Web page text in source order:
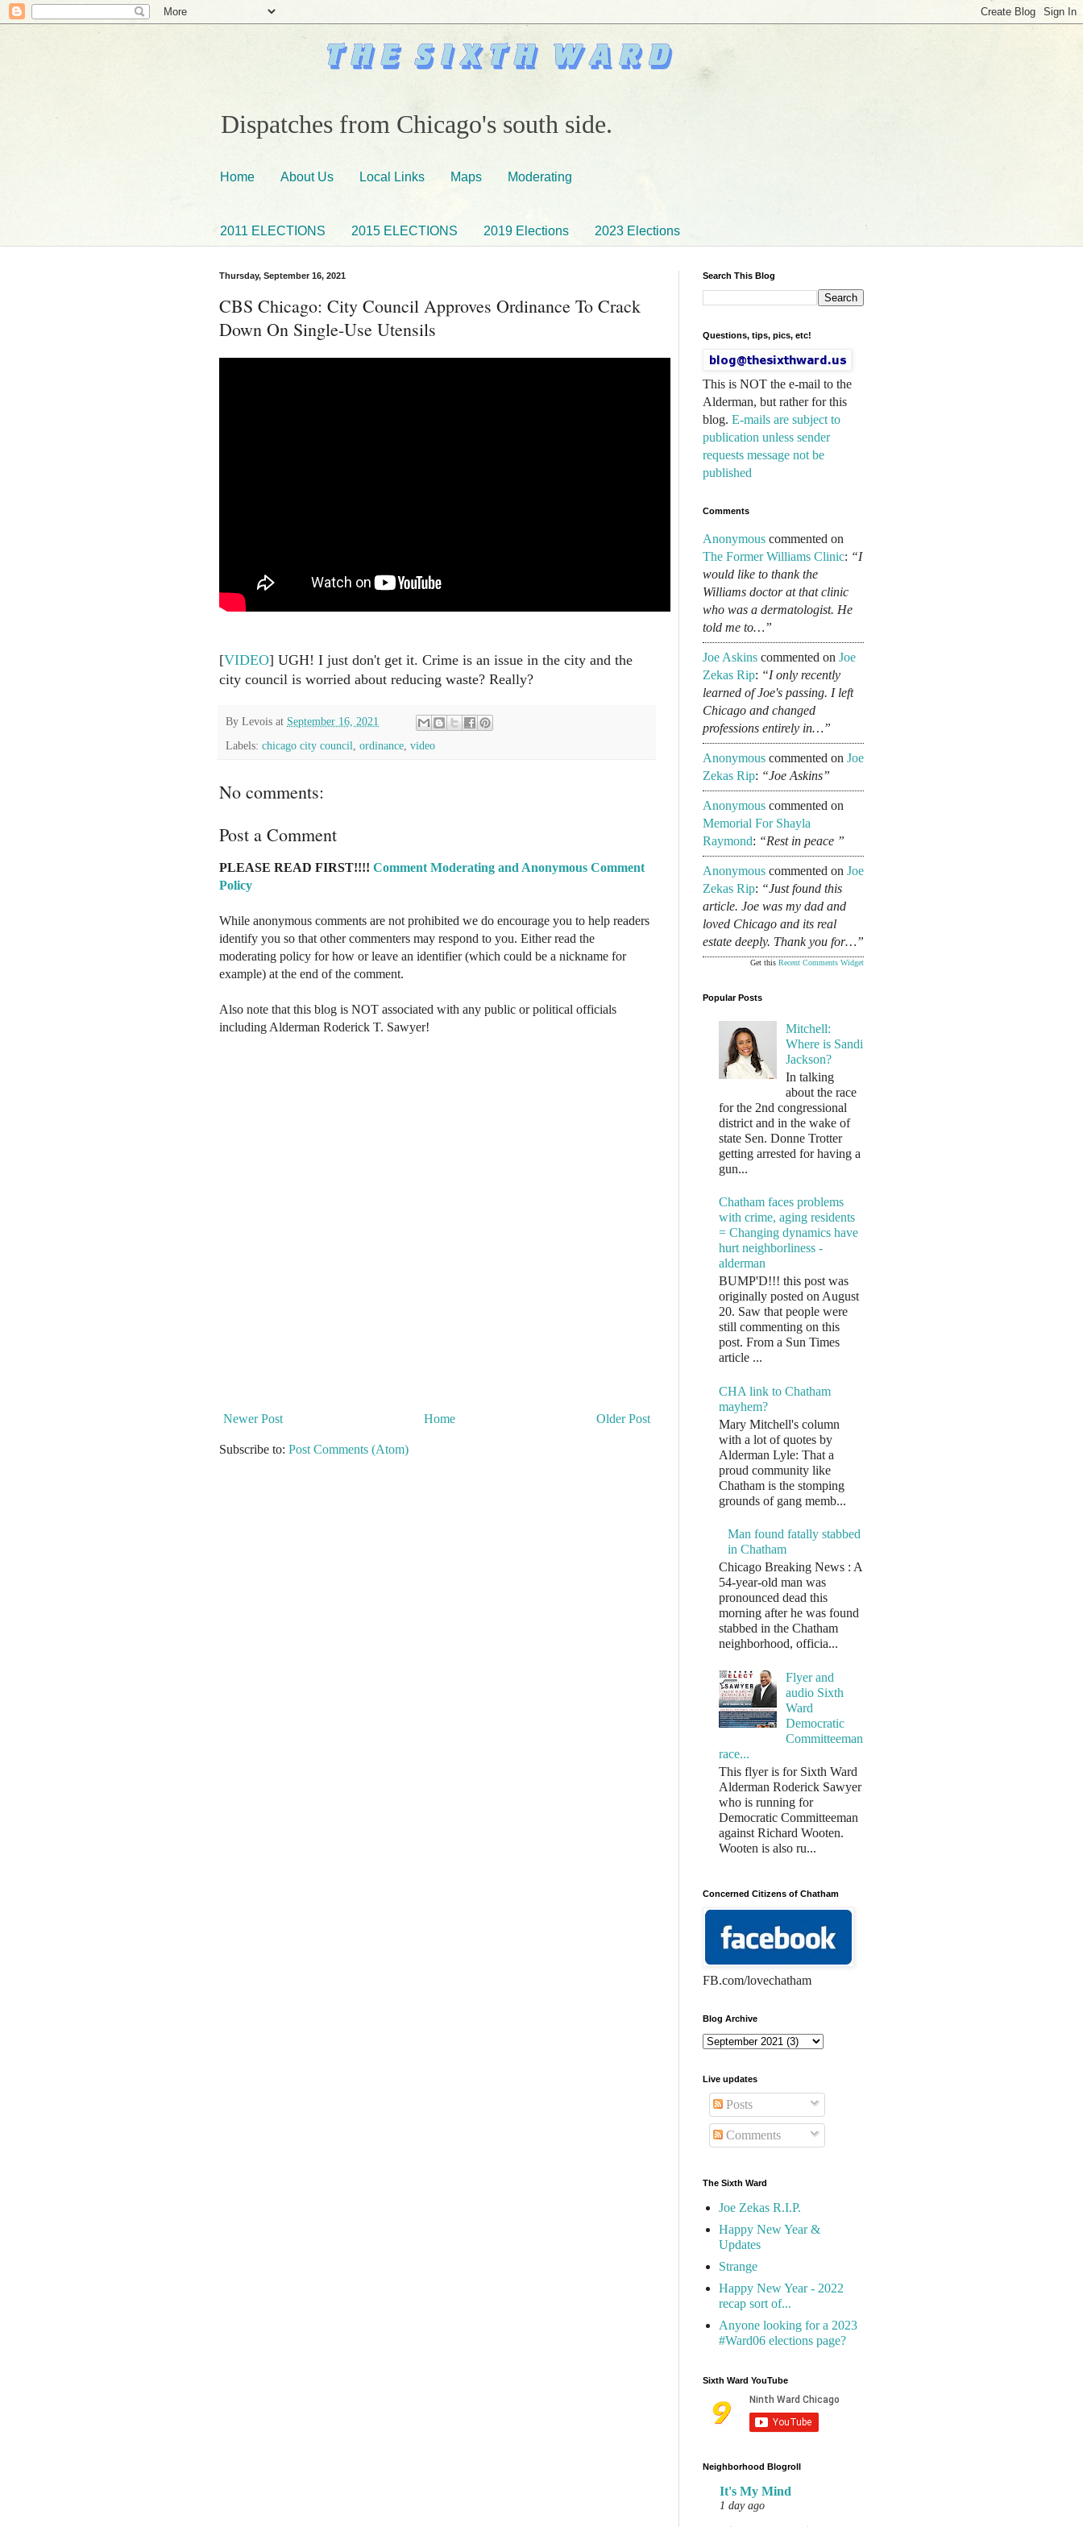
Dispatches from Chicago's south side.
Home About Us Local Links Maps Moderating
2011 ELECTIONS 2015 ELECTIONS 2019 Elections 2023 Elections
Thursday, September 16, 2021
CBS Chicago: City Council Approves Ordinance To Crack
Down On Single-Use Utensils
[VIDEO] UGH! I just don't get it. Crime is an issue in the city and the
city council is worried about reducing waste? Really?
By Levois at September 16, 2021
Labels: chicago city council, ordinance, video
No comments:
Post a Comment
PLEASE READ FIRST!!!! Comment Moderating and Anonymous Comment
Policy
While anonymous comments are not prohibited we do encourage you to help readers
identify you so that other commenters may respond to you. Either read the
moderating policy for how or leave an identifier (which could be a nickname for
example) at the end of the comment.
Also note that this blog is NOT associated with any public or political officials
including Alderman Roderick T. Sawyer!
Newer Post Older Post
Home
Subscribe to: Post Comments (Atom)
Search This Blog
Questions, tips, pics, etc!
This is NOT the e-mail to the
Alderman, but rather for this
blog. E-mails are subject to
publication unless sender
requests message not be
published
Comments
Anonymous commented on
The Former Williams Clinic: “I
would like to thank the
Williams doctor at that clinic
who was a dermatologist. He
told me to…”
Joe Askins commented on Joe
Zekas Rip: “I only recently
learned of Joe's passing. I left
Chicago and changed
professions entirely in…”
Anonymous commented on Joe
Zekas Rip: “Joe Askins”
Anonymous commented on
Memorial For Shayla
Raymond: “Rest in peace ”
Anonymous commented on Joe
Zekas Rip: “Just found this
article. Joe was my dad and
loved Chicago and its real
estate deeply. Thank you for…”
Get this Recent Comments Widget
Popular Posts
Mitchell:
Where is Sandi
Jackson?
In talking
about the race
for the 2nd congressional
district and in the wake of
state Sen. Donne Trotter
getting arrested for having a
gun...
Chatham faces problems
with crime, aging residents
= Changing dynamics have
hurt neighborliness -
alderman
BUMP'D!!! this post was
originally posted on August
20. Saw that people were
still commenting on this
post. From a Sun Times
article ...
CHA link to Chatham
mayhem?
Mary Mitchell's column
with a lot of quotes by
Alderman Lyle: That a
proud community like
Chatham is the stomping
grounds of gang memb...
Man found fatally stabbed
in Chatham
Chicago Breaking News : A
54-year-old man was
pronounced dead this
morning after he was found
stabbed in the Chatham
neighborhood, officia...
Flyer and
audio Sixth
Ward
Democratic
Committeeman
race...
This flyer is for Sixth Ward
Alderman Roderick Sawyer
who is running for
Democratic Committeeman
against Richard Wooten.
Wooten is also ru...
Concerned Citizens of Chatham
FB.com/lovechatham
Blog Archive
Live updates
Posts
Comments
The Sixth Ward
Joe Zekas R.I.P.
Happy New Year &
Updates
Strange
Happy New Year - 2022
recap sort of...
Anyone looking for a 2023
#Ward06 elections page?
Sixth Ward YouTube
Neighborhood Blogroll
It's My Mind
1 day ago